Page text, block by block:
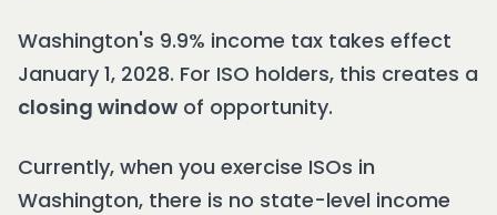
Washington's 9.9% income tax takes effect
January 1, 2028. For ISO holders, this creates a
closing window of opportunity.
Currently, when you exercise ISOs in
Washington, there is no state-level income